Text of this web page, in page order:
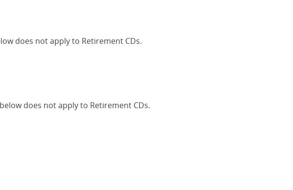
does not apply to Retirement CDs.
does not apply to Retirement CDs.